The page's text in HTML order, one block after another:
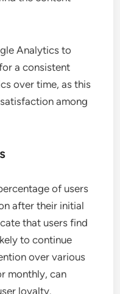
how actively
duration, and
effectiveness of
session
the content
Analytics to
over time, as this
among